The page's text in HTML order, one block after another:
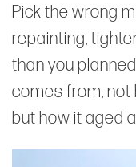
Pick the wrong
repainting,
than you
comes from, not
but how it aged